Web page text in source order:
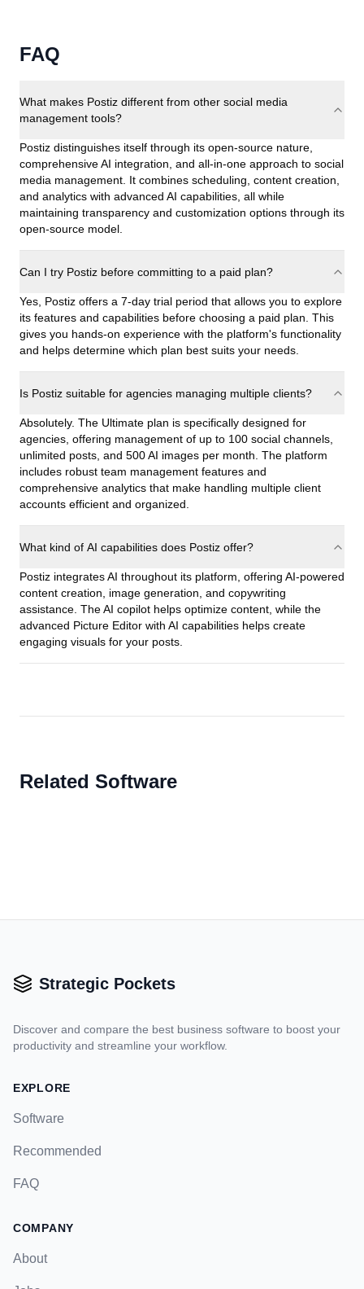
FAQ
What makes Postiz different from other social media
management tools?
Postiz distinguishes itself through its open-source nature,
comprehensive AI integration, and all-in-one approach to social
media management. It combines scheduling, content creation,
and analytics with advanced AI capabilities, all while
maintaining transparency and customization options through its
open-source model.
Can I try Postiz before committing to a paid plan?
Yes, Postiz offers a 7-day trial period that allows you to explore
its features and capabilities before choosing a paid plan. This
gives you hands-on experience with the platform's functionality
and helps determine which plan best suits your needs.
Is Postiz suitable for agencies managing multiple clients?
Absolutely. The Ultimate plan is specifically designed for
agencies, offering management of up to 100 social channels,
unlimited posts, and 500 AI images per month. The platform
includes robust team management features and
comprehensive analytics that make handling multiple client
accounts efficient and organized.
What kind of AI capabilities does Postiz offer?
Postiz integrates AI throughout its platform, offering AI-powered
content creation, image generation, and copywriting
assistance. The AI copilot helps optimize content, while the
advanced Picture Editor with AI capabilities helps create
engaging visuals for your posts.
Related Software
Strategic Pockets
Discover and compare the best business software to boost your
productivity and streamline your workflow.
EXPLORE
Software
Recommended
FAQ
COMPANY
About